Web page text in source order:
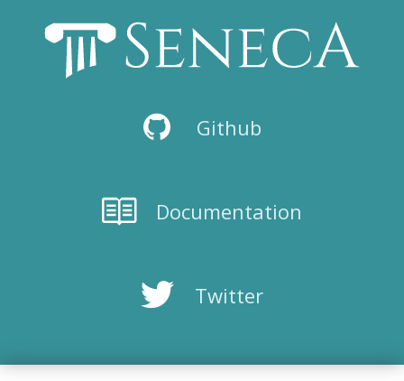
Github
Documentation
Twitter